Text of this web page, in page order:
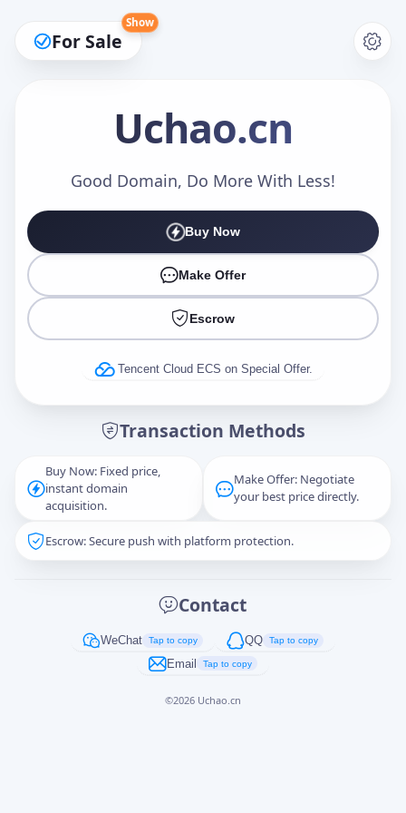
For Sale
Show
Uchao.cn
Good Domain, Do More With Less!
Buy Now
Make Offer
Escrow
Tencent Cloud ECS on Special Offer.
Transaction Methods
Buy Now: Fixed price,
instant domain
acquisition.
Make Offer: Negotiate
your best price directly.
Escrow: Secure push with platform protection.
Contact
WeChat Tap to copy QQ Tap to copy
Email Tap to copy
©2026 Uchao.cn
Make an Offer
Captcha*